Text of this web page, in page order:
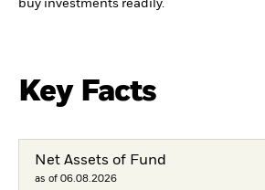
buy investments readily.
Key Facts
Net Assets of Fund
as of 06.08.2026